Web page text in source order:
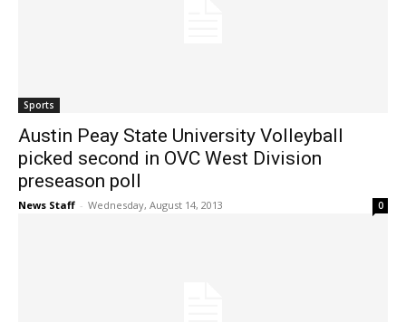
Sports
Austin Peay State University Volleyball
picked second in OVC West Division
preseason poll
News Staff - Wednesday, August 14, 2013 0